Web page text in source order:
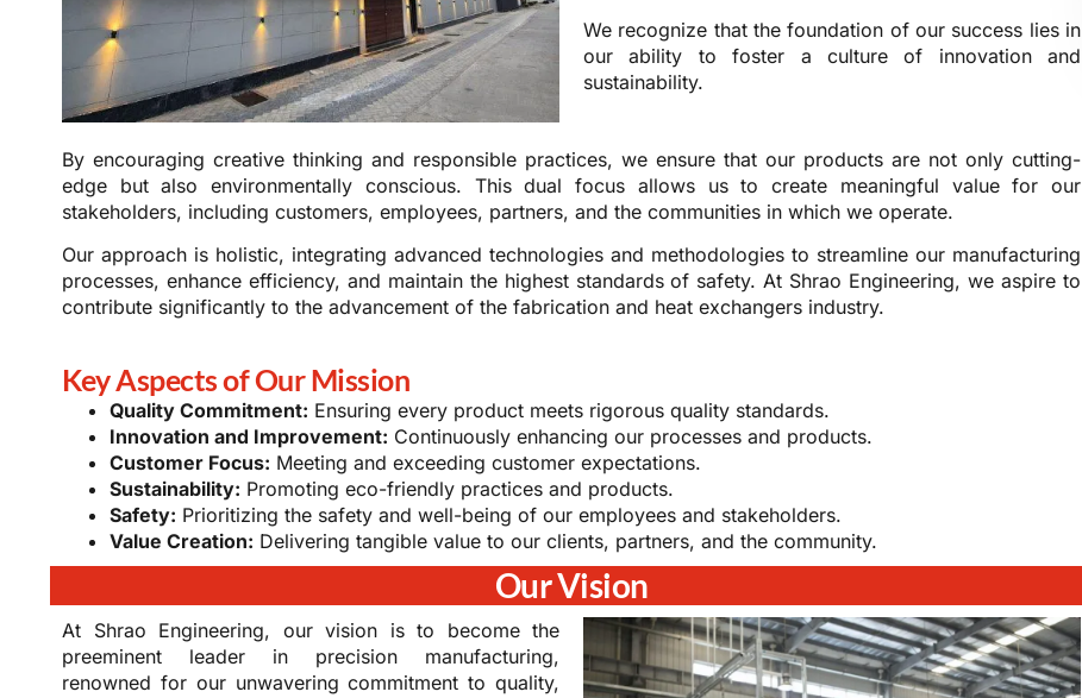
We recognize that the foundation of our success lies in
our ability to foster a culture of innovation and
sustainability.
By encouraging creative thinking and responsible practices, we ensure that our products are not only cutting-
edge but also environmentally conscious. This dual focus allows us to create meaningful value for our
stakeholders, including customers, employees, partners, and the communities in which we operate.
Our approach is holistic, integrating advanced technologies and methodologies to streamline our manufacturing
processes, enhance efficiency, and maintain the highest standards of safety. At Shrao Engineering, we aspire to
contribute significantly to the advancement of the fabrication and heat exchangers industry.
Key Aspects of Our Mission
Quality Commitment: Ensuring every product meets rigorous quality standards.
Innovation and Improvement: Continuously enhancing our processes and products.
Customer Focus: Meeting and exceeding customer expectations.
Sustainability: Promoting eco-friendly practices and products.
Safety: Prioritizing the safety and well-being of our employees and stakeholders.
Value Creation: Delivering tangible value to our clients, partners, and the community.
Our Vision
At Shrao Engineering, our vision is to become the
preeminent leader in precision manufacturing,
renowned for our unwavering commitment to quality,